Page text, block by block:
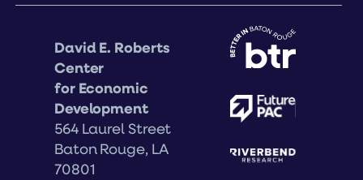
David E. Roberts
Center
for Economic
Development
564 Laurel Street
Baton Rouge, LA
70801